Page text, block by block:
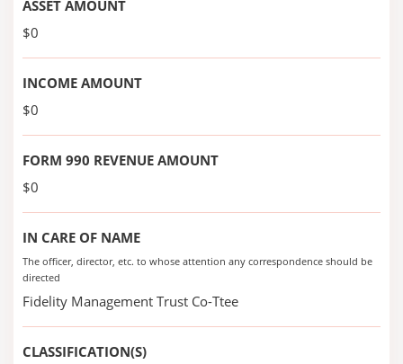
ASSET AMOUNT
$0
INCOME AMOUNT
$0
FORM 990 REVENUE AMOUNT
$0
IN CARE OF NAME
The officer, director, etc. to whose attention any correspondence should be
directed
Fidelity Management Trust Co-Ttee
CLASSIFICATION(S)